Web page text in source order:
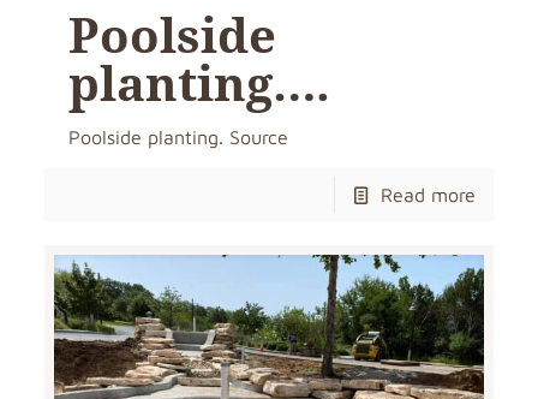
Poolside
planting….
Poolside planting. Source
Read more